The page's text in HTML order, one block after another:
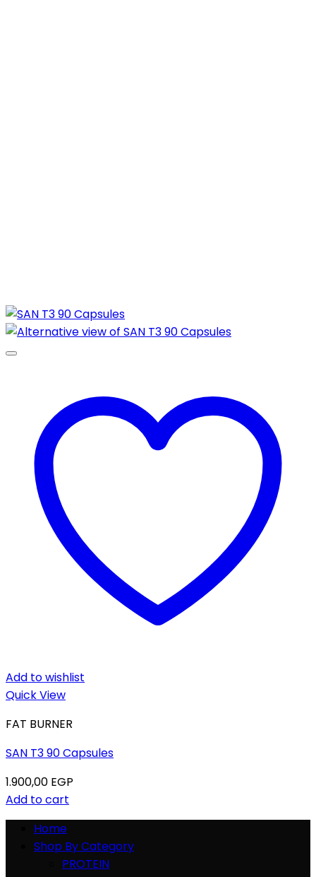
Add to wishlist
Quick View
FAT BURNER
SAN T3 90 Capsules
1.900,00 EGP
Add to cart
Home
Shop By Category
PROTEIN